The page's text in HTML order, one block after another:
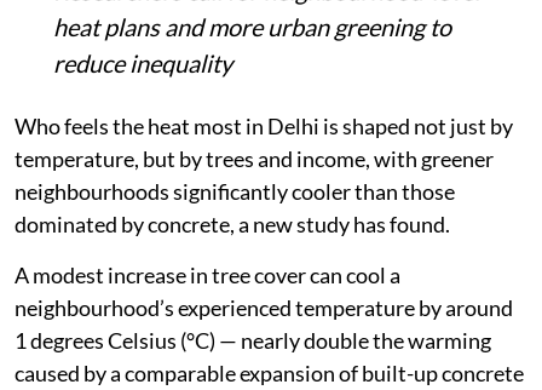
Researchers call for neighbourhood-level
heat plans and more urban greening to
Who feels the heat most in Delhi is shaped not just by
temperature, but by trees and income, with greener
neighbourhoods significantly cooler than those
dominated by concrete, a new study has found.
A modest increase in tree cover can cool a
neighbourhood’s experienced temperature by around